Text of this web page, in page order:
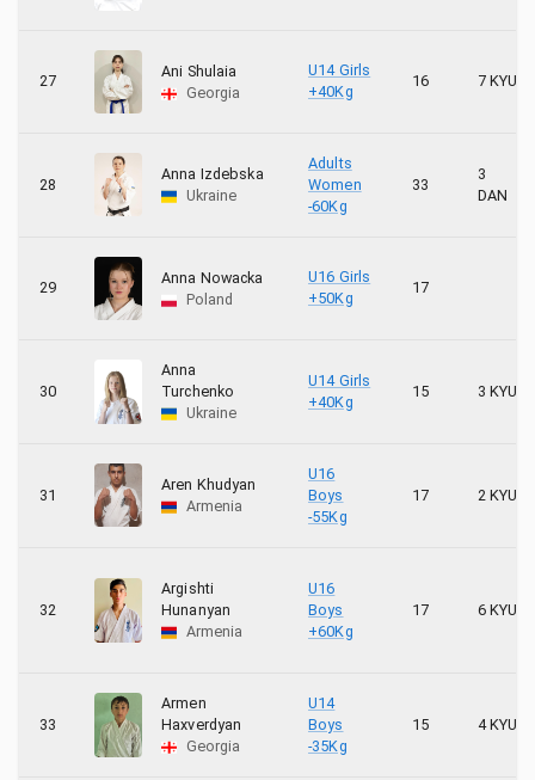
27
Ani Shulaia
Georgia
U14 Girls
+40Kg
16 7 KYU
28
Anna Izdebska
Ukraine
Adults
Women
-60Kg
33
3
DAN
29
Anna Nowacka
Poland
U16 Girls
+50Kg
17
30
Anna
Turchenko
Ukraine
U14 Girls
+40Kg
15 3 KYU
31
Aren Khudyan
Armenia
U16
Boys
-55Kg
17 2 KYU
32
Argishti
Hunanyan
Armenia
U16
Boys
+60Kg
17 6 KYU
33
Armen
Haxverdyan
Georgia
U14
Boys
-35Kg
15 4 KYU